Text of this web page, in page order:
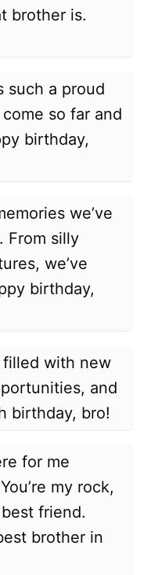
brother is.
such a proud
so far and
birthday,
we’ve
From silly
we’ve
birthday,
filled with new
and
birthday, bro!
for me
my rock,
friend.
brother in